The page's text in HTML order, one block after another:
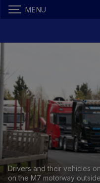
MENU
Drivers and their vehicles
on the M7 motorway